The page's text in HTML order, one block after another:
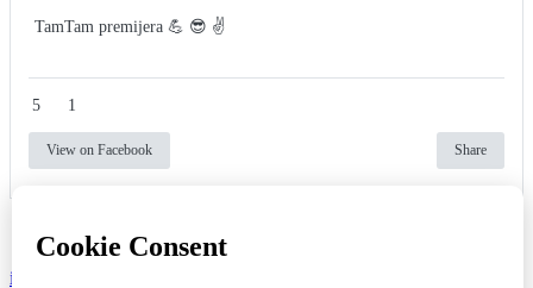
TamTam premijera 💪 😎 ✌️
5 1
View on Facebook Share
info